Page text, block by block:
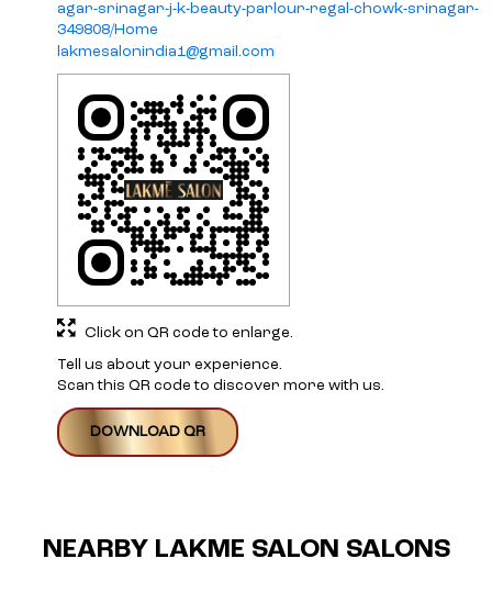
agar-srinagar-j-k-beauty-parlour-regal-chowk-srinagar-
349808/Home
lakmesalonindia1@gmail.com
Tell us about your experience.
Scan this QR code to discover more with us.
DOWNLOAD QR
Click on QR code to enlarge.
NEARBY LAKME SALON SALONS